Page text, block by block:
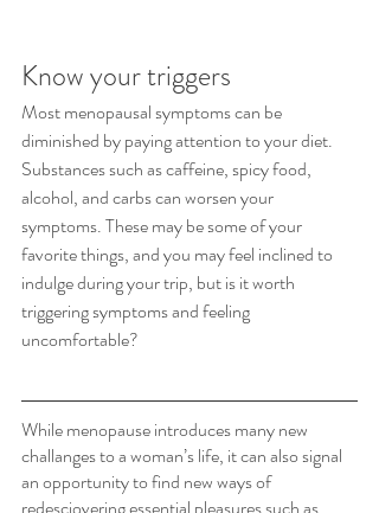
Know your triggers
Most menopausal symptoms can be
diminished by paying attention to your diet.
Substances such as caffeine, spicy food,
alcohol, and carbs can worsen your
symptoms. These may be some of your
favorite things, and you may feel inclined to
indulge during your trip, but is it worth
triggering symptoms and feeling
uncomfortable?
While menopause introduces many new
challanges to a woman’s life, it can also signal
an opportunity to find new ways of
redesciovering essential pleasures such as